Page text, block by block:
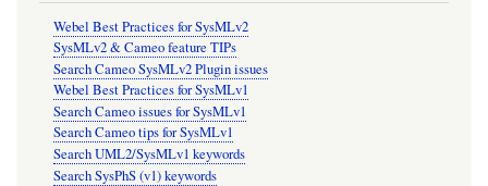
Webel Best Practices for SysMLv2
SysMLv2 & Cameo feature TIPs
Search Cameo SysMLv2 Plugin issues
Webel Best Practices for SysMLv1
Search Cameo issues for SysMLv1
Search Cameo tips for SysMLv1
Search UML2/SysMLv1 keywords
Search SysPhS (v1) keywords